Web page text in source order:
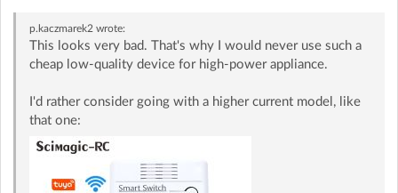
p.kaczmarek2 wrote:
This looks very bad. That's why I would never use such a
cheap low-quality device for high-power appliance.
I'd rather consider going with a higher current model, like
that one: